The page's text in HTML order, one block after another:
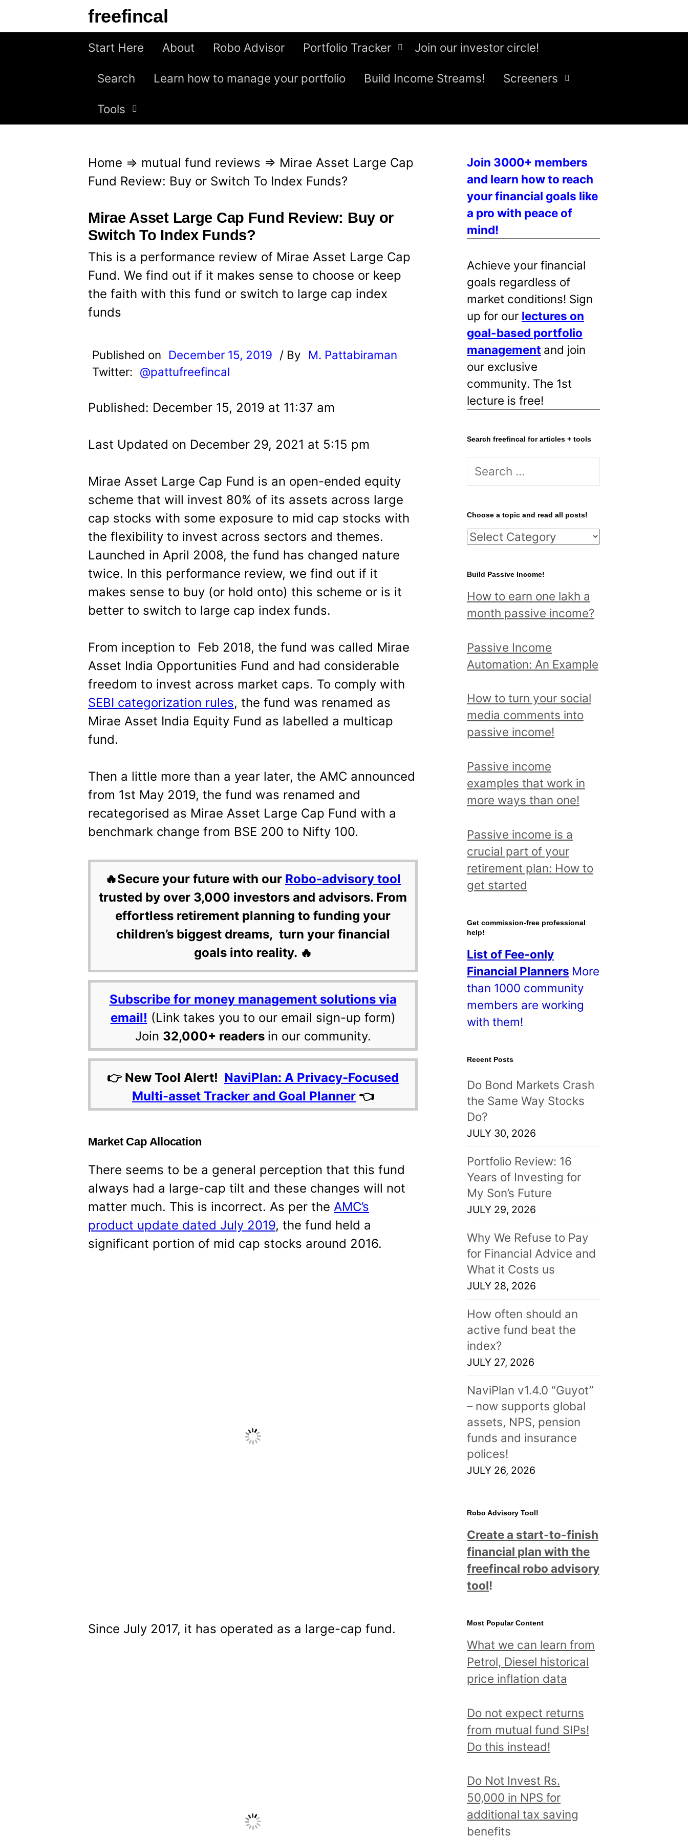
freefincal
Start Here About Robo Advisor Portfolio Tracker Join our investor circle!
Search Learn how to manage your portfolio Build Income Streams! Screeners
Tools
Home ⇒ mutual fund reviews ⇒ Mirae Asset Large Cap
Fund Review: Buy or Switch To Index Funds?
Mirae Asset Large Cap Fund Review: Buy or
Switch To Index Funds?
This is a performance review of Mirae Asset Large Cap
Fund. We find out if it makes sense to choose or keep
the faith with this fund or switch to large cap index
funds
Published on December 15, 2019 / By
M. Pattabiraman
Twitter: @pattufreefincal
Published: December 15, 2019 at 11:37 am
Last Updated on December 29, 2021 at 5:15 pm
Mirae Asset Large Cap Fund is an open-ended equity
scheme that will invest 80% of its assets across large
cap stocks with some exposure to mid cap stocks with
the flexibility to invest across sectors and themes.
Launched in April 2008, the fund has changed nature
twice. In this performance review, we find out if it
makes sense to buy (or hold onto) this scheme or is it
better to switch to large cap index funds.
From inception to Feb 2018, the fund was called Mirae
Asset India Opportunities Fund and had considerable
freedom to invest across market caps. To comply with
SEBI categorization rules, the fund was renamed as
Mirae Asset India Equity Fund as labelled a multicap
fund.
Then a little more than a year later, the AMC announced
from 1st May 2019, the fund was renamed and
recategorised as Mirae Asset Large Cap Fund with a
benchmark change from BSE 200 to Nifty 100.
🔥Secure your future with our Robo-advisory tool
trusted by over 3,000 investors and advisors. From
effortless retirement planning to funding your
children’s biggest dreams, turn your financial
goals into reality. 🔥
Subscribe for money management solutions via
email! (Link takes you to our email sign-up form)
Join 32,000+ readers in our community.
👉 New Tool Alert! NaviPlan: A Privacy-Focused
Multi-asset Tracker and Goal Planner 👈
Market Cap Allocation
There seems to be a general perception that this fund
always had a large-cap tilt and these changes will not
matter much. This is incorrect. As per the AMC’s
product update dated July 2019, the fund held a
significant portion of mid cap stocks around 2016.
Since July 2017, it has operated as a large-cap fund.
Join 3000+ members
and learn how to reach
your financial goals like
a pro with peace of
mind!
Achieve your financial
goals regardless of
market conditions! Sign
up for our lectures on
goal-based portfolio
management and join
our exclusive
community. The 1st
lecture is free!
Search freefincal for articles + tools
S
r
c
h
o
r
:
Choose a topic and read all posts!
C
o
s
e
t
o
i
c
a
d
r
e
d
a
l
l
o
t
s
!
Build Passive Income!
How to earn one lakh a
month passive income?
Passive Income
Automation: An Example
How to turn your social
media comments into
passive income!
Passive income
examples that work in
more ways than one!
Passive income is a
crucial part of your
retirement plan: How to
get started
Get commission-free professional
help!
List of Fee-only
Financial Planners More
than 1000 community
members are working
with them!
Recent Posts
Do Bond Markets Crash
the Same Way Stocks
Do?
JULY 30, 2026
Portfolio Review: 16
Years of Investing for
My Son’s Future
JULY 29, 2026
Why We Refuse to Pay
for Financial Advice and
What it Costs us
JULY 28, 2026
How often should an
active fund beat the
index?
JULY 27, 2026
NaviPlan v1.4.0 “Guyot”
– now supports global
assets, NPS, pension
funds and insurance
polices!
JULY 26, 2026
Robo Advisory Tool!
Create a start-to-finish
financial plan with the
freefincal robo advisory
tool!
Most Popular Content
What we can learn from
Petrol, Diesel historical
price inflation data
Do not expect returns
from mutual fund SIPs!
Do this instead!
Do Not Invest Rs.
50,000 in NPS for
additional tax saving
benefits